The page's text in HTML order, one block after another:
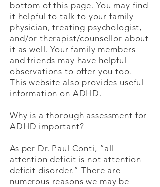
bottom of this page. You may find
it helpful to talk to your family
physician, treating psychologist,
and/or therapist/counsellor about
it as well. Your family members
and friends may have helpful
observations to offer you too. ​
Thiswebsite also provides useful
information on ADHD.
Why is a thorough assessment for
ADHD important?
As per Dr. Paul Conti, “all
attention deficit is not attention
deficit disorder.” There are
numerous reasons we may be